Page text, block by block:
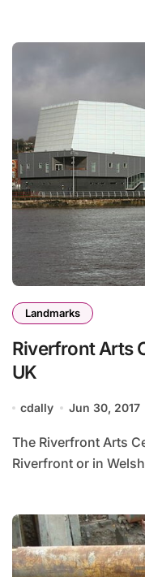
Landmarks
Riverfront Arts
UK
cdally Jun 30, 2017
The Riverfront Arts Centre (often just referred to as The
Riverfront or in